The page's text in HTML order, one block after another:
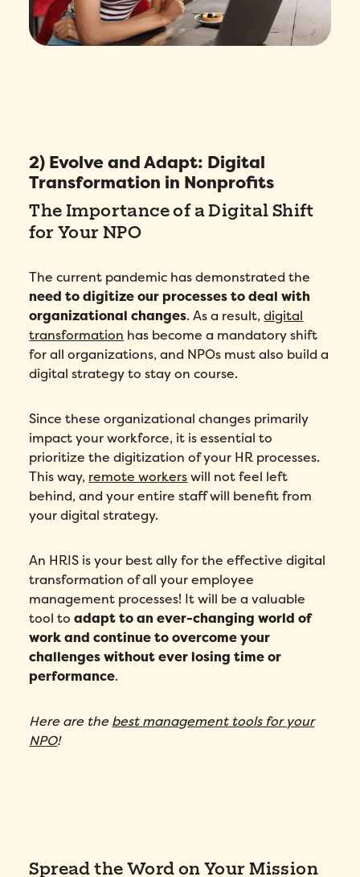
2) Evolve and Adapt: Digital
Transformation in Nonprofits
The Importance of a Digital Shift
for Your NPO
The current pandemic has demonstrated the
need to digitize our processes to deal with
organizational changes. As a result,digital
transformation has become a mandatory shift
for all organizations, and NPOs must also build a
digital strategy to stay on course.
Since these organizational changes primarily
impact your workforce, it is essential to
prioritize the digitization of your HR processes.
This way, remote workerswill not feel left
behind, and your entire staff will benefit from
your digital strategy.
An HRIS is your best ally for the effective digital
transformation of all your employee
management processes! It will be a valuable
tool toadapt to an ever-changing world of
work and continue to overcome your
challenges without ever losing time or
performance.
Here are the best management tools for your
NPO!
Spread the Word on Your Mission